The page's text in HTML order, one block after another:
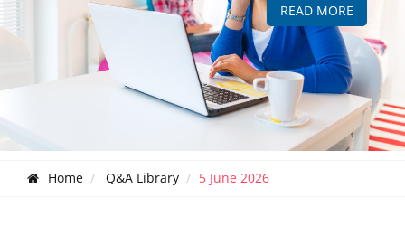
READ MORE
Home Q&A Library 5 June 2026